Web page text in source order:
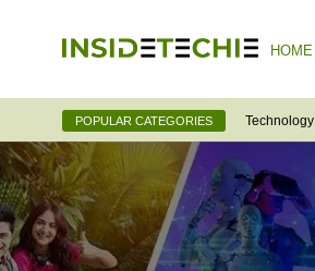
HOME
POPULAR CATEGORIES Technology